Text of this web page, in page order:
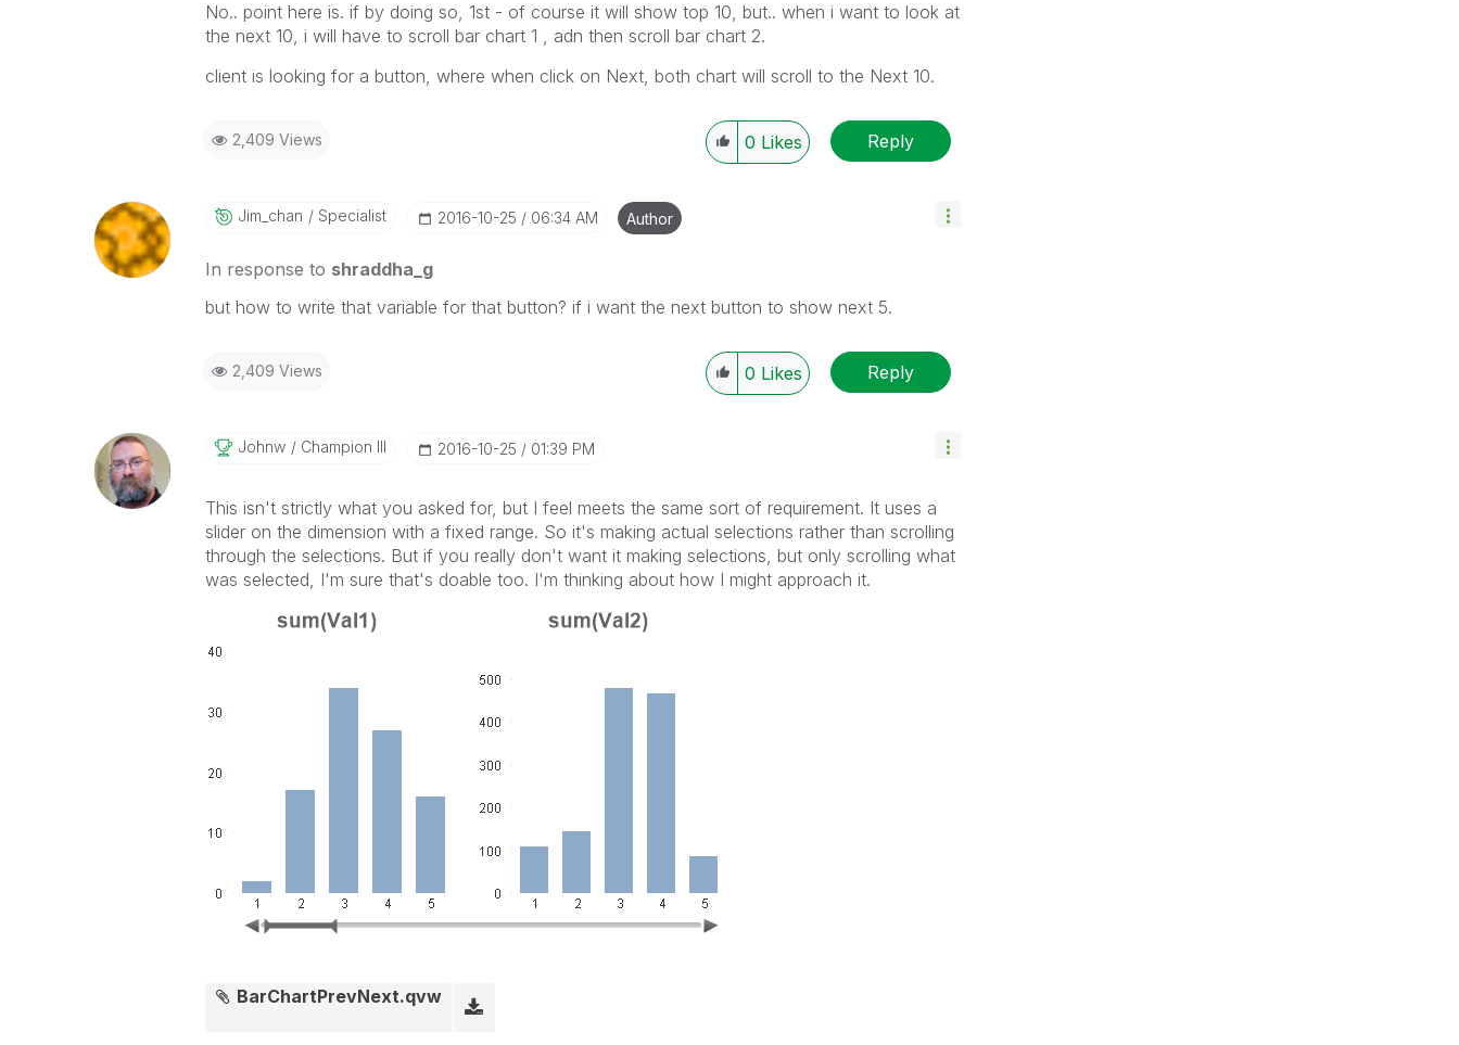
No.. point here is. if by doing so, 1st - of course it will show top 10, but.. when i want to look at
the next 10, i will have to scroll bar chart 1 , adn then scroll bar chart 2.
client is looking for a button, where when click on Next, both chart will scroll to the Next 10.
2,409 Views 0 Likes Reply
Jim_chan Specialist ‎2016-10-25 06:34 AM Author
In response to shraddha_g
but how to write that variable for that button? if i want the next button to show next 5.
2,409 Views 0 Likes Reply
Johnw Champion III ‎2016-10-25 01:39 PM
This isn't strictly what you asked for, but I feel meets the same sort of requirement. It uses a
slider on the dimension with a fixed range. So it's making actual selections rather than scrolling
through the selections. But if you really don't want it making selections, but only scrolling what
was selected, I'm sure that's doable too. I'm thinking about how I might approach it.
BarChartPrevNext.qvw